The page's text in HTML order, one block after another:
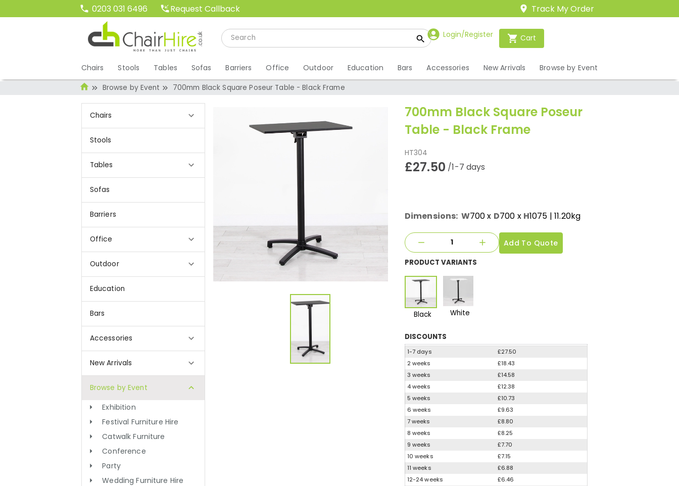
0203 031 6496 Request Callback Track My Order
Login/Register Cart
Chairs Stools Tables Sofas Barriers Office Outdoor Education Bars Accessories New Arrivals Browse by Event
Browse by Event 700mm Black Square Poseur Table - Black Frame
Chairs
Stools
Tables
Sofas
Barriers
Office
Outdoor
Education
Bars
Accessories
New Arrivals
Browse by Event
Exhibition
Festival Furniture Hire
Catwalk Furniture
Conference
Party
Wedding Furniture Hire
700mm Black Square Poseur
Table - Black Frame
HT304
£27.50 /1-7 days
Dimensions: W700x D700 x H1075 | 11.20kg
Add To Quote
PRODUCT VARIANTS
Black White
DISCOUNTS
1-7 days
£27.50
2 weeks
£18.43
3 weeks
£14.58
4 weeks
£12.38
5 weeks
£10.73
6 weeks
£9.63
7 weeks
£8.80
8 weeks
£8.25
9 weeks
£7.70
10 weeks
£7.15
11 weeks
£6.88
12-24 weeks
£6.46